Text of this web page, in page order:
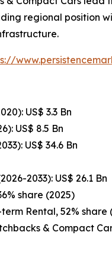
regional position
US$ 3.3 Bn
US$ 8.5 Bn
US$ 34.6 Bn
2033): US$ 26.1 Bn
share (2025)
Rental, 52% share
& Compact